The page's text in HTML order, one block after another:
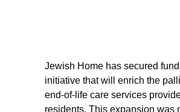
Jewish Home has secured
initiative that will enrich the
end-of-life care services
residents. This expansion was